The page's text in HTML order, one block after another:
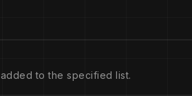
to the specified list.